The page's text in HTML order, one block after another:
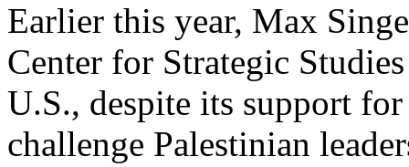
Earlier this year, Max
Center for Strategic
U.S., despite its support
challenge Palestinian